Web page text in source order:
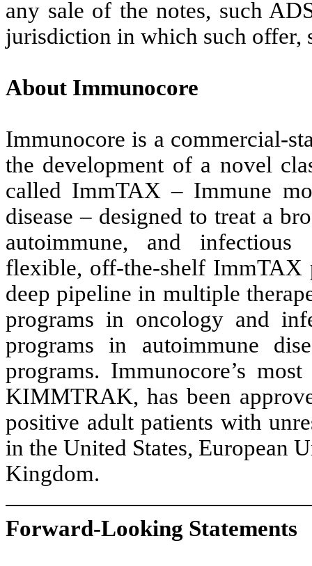
any sale of the notes, such
jurisdiction in which such offer,
About Immunocore
Immunocore is a commercial-
the development of a novel
called ImmTAX – Immune
disease – designed to treat a
autoimmune, and infectious
flexible, off-the-shelf ImmTAX
deep pipeline in multiple
programs in oncology and
programs in autoimmune
programs. Immunocore’s
KIMMTRAK, has been
positive adult patients with
in the United States, European
Kingdom.
Forward-Looking Statements